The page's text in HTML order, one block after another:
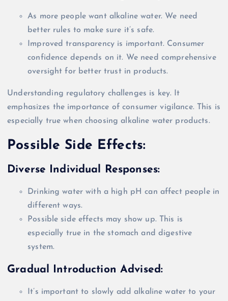
As more people want alkaline water. We need
better rules to make sure it’s safe.
Improved transparency is important. Consumer
confidence depends on it. We need comprehensive
oversight for better trust in products.
Understanding regulatory challenges is key. It
emphasizes the importance of consumer vigilance. This is
especially true when choosing alkaline water products.
Possible Side Effects:
Diverse Individual Responses:
Drinking water with a high pH can affect people in
different ways.
Possible side effects may show up. This is
especially true in the stomach and digestive
system.
Gradual Introduction Advised:
It’s important to slowly add alkaline water to your